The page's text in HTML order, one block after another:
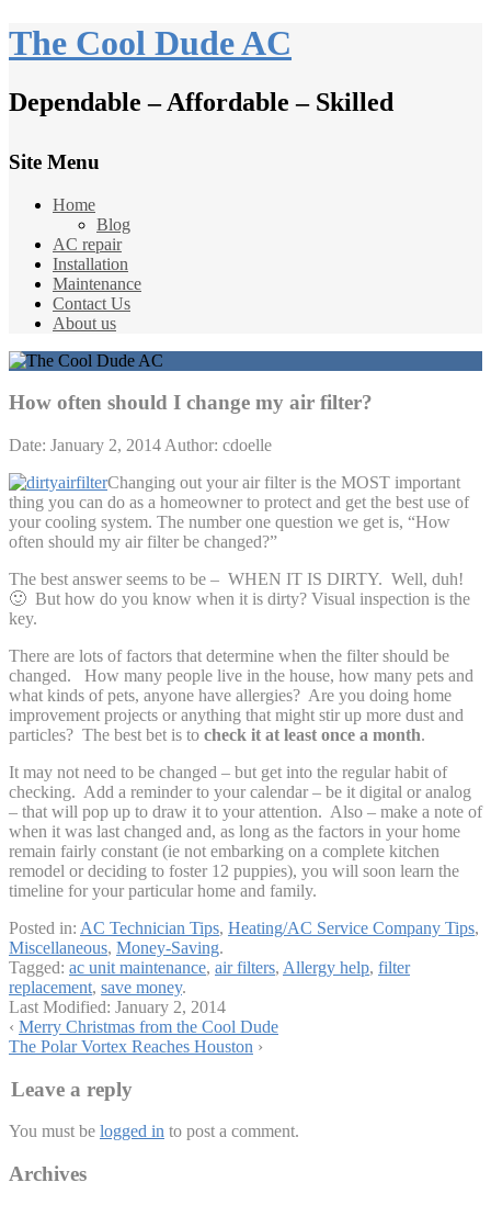
The Cool Dude AC
Dependable – Affordable – Skilled
Site Menu
Home
Blog
AC repair
Installation
Maintenance
Contact Us
About us
How often should I change my air filter?
Date: January 2, 2014 Author: cdoelle
Changing out your air filter is the MOST important
thing you can do as a homeowner to protect and get the best use of
your cooling system. The number one question we get is, “How
often should my air filter be changed?”
The best answer seems to be – WHEN IT IS DIRTY. Well, duh!
🙂 But how do you know when it is dirty? Visual inspection is the
key.
There are lots of factors that determine when the filter should be
changed. How many people live in the house, how many pets and
what kinds of pets, anyone have allergies? Are you doing home
improvement projects or anything that might stir up more dust and
particles? The best bet is to check it at least once a month.
It may not need to be changed – but get into the regular habit of
checking. Add a reminder to your calendar – be it digital or analog
– that will pop up to draw it to your attention. Also – make a note of
when it was last changed and, as long as the factors in your home
remain fairly constant (ie not embarking on a complete kitchen
remodel or deciding to foster 12 puppies), you will soon learn the
timeline for your particular home and family.
Posted in: AC Technician Tips, Heating/AC Service Company Tips,
Miscellaneous, Money-Saving.
Tagged: ac unit maintenance, air filters, Allergy help, filter
replacement, save money.
Last Modified: January 2, 2014
‹ Merry Christmas from the Cool Dude
The Polar Vortex Reaches Houston ›
Leave a reply
You must be logged in to post a comment.
Archives